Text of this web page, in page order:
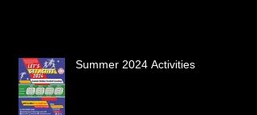
Summer 2024 Activities